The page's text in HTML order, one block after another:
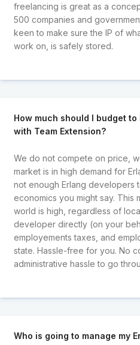
freelancing is great as a
500 companies and
keen to make sure the IP of
work on, is safely stored.
How much should I budget
with Team Extension?
We do not compete on price,
market is in high demand for
not enough Erlang developers
economics you might say. This
world is high, regardless of
developer directly (on your
employements taxes, and
state. Hassle-free for you. No
administrative hassle to go
Who is going to manage my